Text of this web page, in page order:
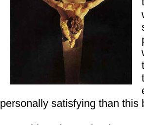
personally satisfying than